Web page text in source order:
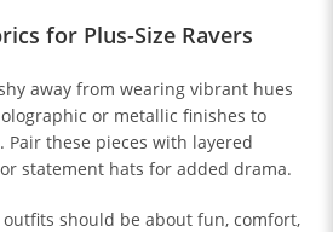
for Plus-Size Ravers
away from wearing vibrant hues
or metallic finishes to
these pieces with layered
statement hats for added drama.
outfits should be about fun, comfort,